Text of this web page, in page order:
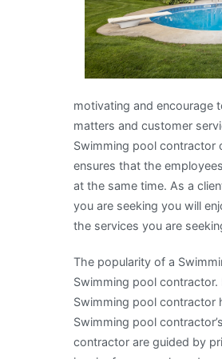
motivating and encourage
matters and customer
Swimming pool contractor
ensures that the
at the same time. As a
you are seeking you will
the services you are
The popularity of a
Swimming pool
Swimming pool contractor
Swimming pool
contractor are guided by